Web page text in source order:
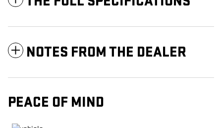
NOTES FROM THE DEALER
PEACE OF MIND